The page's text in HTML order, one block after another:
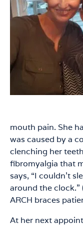
mouth pain. She
was caused by a
clenching her
fibromyalgia that
says, “I couldn’t
around the clock.”
ARCH braces
At her next